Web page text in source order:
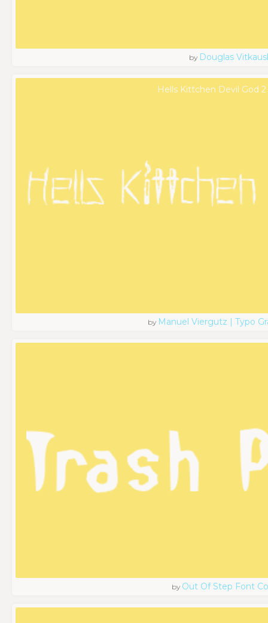
by Douglas
Hells Kittchen Devil God
by Manuel Viergutz | Typo
by Out Of Step Font